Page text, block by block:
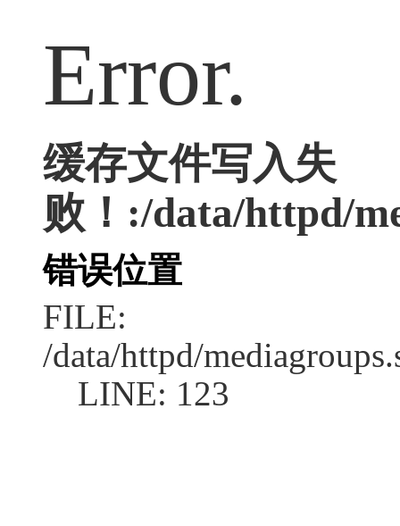
Error.
缓存文件写入失
败！:/data/httpd/
错误位置
FILE:
/data/httpd/
LINE: 123